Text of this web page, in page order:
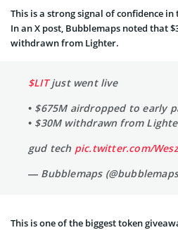
This is a strong signal of confidence
In an X post, Bubblemaps noted that
withdrawn from Lighter.
$LITjust went live
• $675M airdropped to early
• $30M withdrawn from
gud tech pic.twitter.com/
— Bubblemaps
This is one of the biggest token